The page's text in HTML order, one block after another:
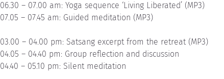
06.30 – 07.00 am: Yoga sequence ‘Living Liberated’ (MP3)
07.05 – 07.45 am: Guided meditation (MP3)
03.00 – 04.00 pm: Satsang excerpt from the retreat (MP3)
04.05 – 04.40 pm: Group reflection and discussion
04.40 – 05.10 pm: Silent meditation